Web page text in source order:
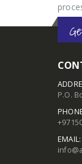
P.O.
EMAIL: